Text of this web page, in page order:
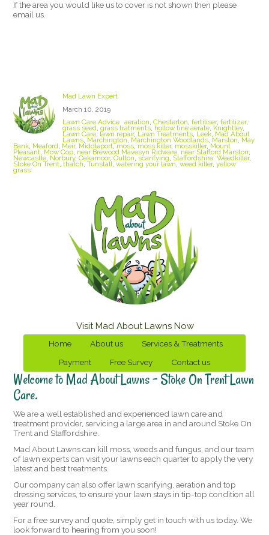
If the area you would like us to cover is not shown then please
email us.
Mad Lawn Expert
March 10, 2019
Lawn Care Advice aeration, Chesterton, fertiliser, fertilizer,
grass seed, grass tratments, hollow tine aerate, Knightley,
Lawn Care, lawn repair, Lawn Treatments, Leek, Mad About
Lawns, Marchington, Marchington Woodlands, Marston, May
Bank, Meaford, Meir, Middleport,moss, moss killer, mosskiller, Mount
Pleasant, Mow Cop, near Brewood Mavesyn Ridware, near Stafford Marston,
Newcastle, Norbury,Oakamoor,Oulton, scarifying, Staffordshire. Weedkiller,
Stoke On Trent,thatch,Tunstall,watering your lawn,weed killer,yellow
grass
Visit Mad About Lawns Now
Home About us
Services & Treatments
Payment
Free Survey Contact us
Welcome to Mad About Lawns – Stoke On Trent Lawn
Care.
We are a well established and experienced lawn care and
treatment provider, servicing a large area in and around Stoke On
Trent and Staffordshire.
Mad About Lawns can kill moss, weeds and fungus, and our team
of lawn experts can visit your lawns each quarter to apply the very
latest and best treatments.
Our company can also offer lawn scarifying, aeration and top
dressing services, to ensure your lawn stays in tip-top condition all
year round.
For a free survey and quote, simply get in touch with us today. We
look forward to hearing from you soon!